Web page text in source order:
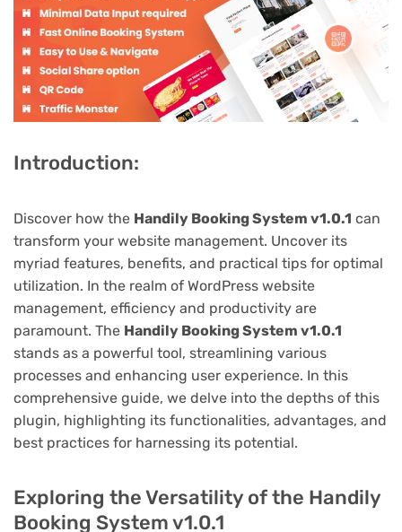
Introduction:
Discover how the Handily Booking System v1.0.1 can
transform your website management. Uncover its
myriad features, benefits, and practical tips for optimal
utilization. In the realm of WordPress website
management, efficiency and productivity are
paramount. The Handily Booking System v1.0.1
stands as a powerful tool, streamlining various
processes and enhancing user experience. In this
comprehensive guide, we delve into the depths of this
plugin, highlighting its functionalities, advantages, and
best practices for harnessing its potential.
Exploring the Versatility of the Handily
Booking System v1.0.1